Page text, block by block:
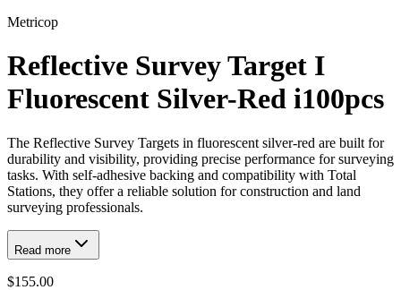
Metricop
Reflective Survey Target I
Fluorescent Silver-Red i100pcs
The Reflective Survey Targets in fluorescent silver-red are built for
durability and visibility, providing precise performance for surveying
tasks. With self-adhesive backing and compatibility with Total
Stations, they offer a reliable solution for construction and land
surveying professionals.
Read more
$155.00